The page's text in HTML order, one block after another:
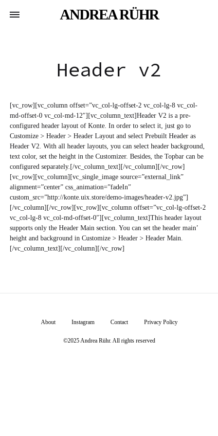
ANDREA RÜHR
Header v2
[vc_row][vc_column offset=”vc_col-lg-offset-2 vc_col-lg-8 vc_col-
md-offset-0 vc_col-md-12″][vc_column_text]Header V2 is a pre-
configured header layout of Konte. In order to select it, just go to
Customize > Header > Header Layout and select Prebuilt Header as
Header V2. With all header layouts, you can select header background,
text color, set the height in the Customizer. Besides, the Topbar can be
configured separately.[/vc_column_text][/vc_column][/vc_row]
[vc_row][vc_column][vc_single_image source=”external_link”
alignment=”center” css_animation=”fadeIn”
custom_src=”http://konte.uix.store/demo-images/header-v2.jpg”]
[/vc_column][/vc_row][vc_row][vc_column offset=”vc_col-lg-offset-2
vc_col-lg-8 vc_col-md-offset-0″][vc_column_text]This header layout
supports only the Header Main section. You can set the header main’
height and background in Customize > Header > Header Main.
[/vc_column_text][/vc_column][/vc_row]
©2025 Andrea Rühr. All rights reserved
About Instagram Contact Privacy Policy